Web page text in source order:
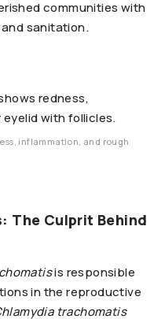
communities with
sanitation.
inflammation, and rough
The Culprit Behind
is responsible
in the reproductive
trachomatis